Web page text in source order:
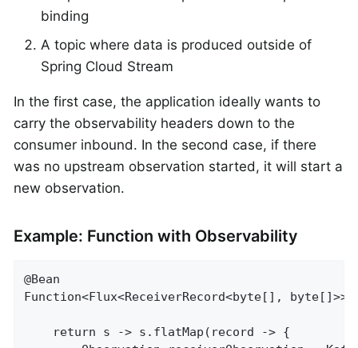
binding
A topic where data is produced outside of
Spring Cloud Stream
In the first case, the application ideally wants to
carry the observability headers down to the
consumer inbound. In the second case, if there
was no upstream observation started, it will start a
new observation.
Example: Function with Observability
@Bean
Function<Flux<ReceiverRecord<byte[],